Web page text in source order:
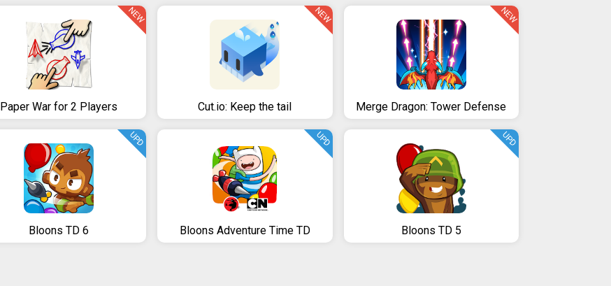
Paper War for 2 Players
NEW
Cut.io: Keep the tail
NEW
Merge Dragon: Tower Defense
NEW
Bloons TD 6
UPD
Bloons Adventure Time TD
UPD
Bloons TD 5
UPD